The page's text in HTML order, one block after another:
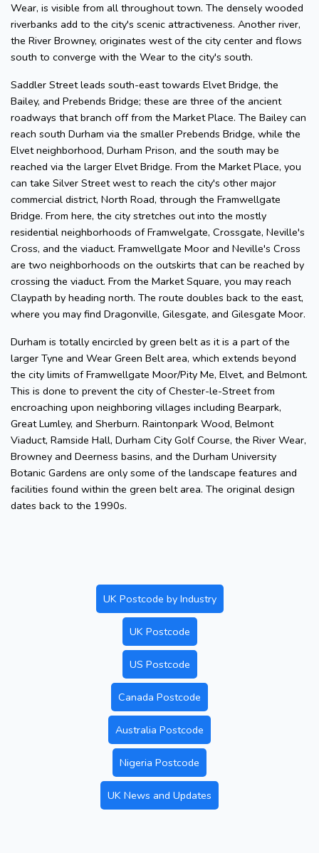
Wear, is visible from all throughout town. The densely wooded
riverbanks add to the city's scenic attractiveness. Another river,
the River Browney, originates west of the city center and flows
south to converge with the Wear to the city's south.
Saddler Street leads south-east towards Elvet Bridge, the
Bailey, and Prebends Bridge; these are three of the ancient
roadways that branch off from the Market Place. The Bailey can
reach south Durham via the smaller Prebends Bridge, while the
Elvet neighborhood, Durham Prison, and the south may be
reached via the larger Elvet Bridge. From the Market Place, you
can take Silver Street west to reach the city's other major
commercial district, North Road, through the Framwellgate
Bridge. From here, the city stretches out into the mostly
residential neighborhoods of Framwelgate, Crossgate, Neville's
Cross, and the viaduct. Framwellgate Moor and Neville's Cross
are two neighborhoods on the outskirts that can be reached by
crossing the viaduct. From the Market Square, you may reach
Claypath by heading north. The route doubles back to the east,
where you may find Dragonville, Gilesgate, and Gilesgate Moor.
Durham is totally encircled by green belt as it is a part of the
larger Tyne and Wear Green Belt area, which extends beyond
the city limits of Framwellgate Moor/Pity Me, Elvet, and Belmont.
This is done to prevent the city of Chester-le-Street from
encroaching upon neighboring villages including Bearpark,
Great Lumley, and Sherburn. Raintonpark Wood, Belmont
Viaduct, Ramside Hall, Durham City Golf Course, the River Wear,
Browney and Deerness basins, and the Durham University
Botanic Gardens are only some of the landscape features and
facilities found within the green belt area. The original design
dates back to the 1990s.
UK Postcode by Industry
UK Postcode
US Postcode
Canada Postcode
Australia Postcode
Nigeria Postcode
UK News and Updates